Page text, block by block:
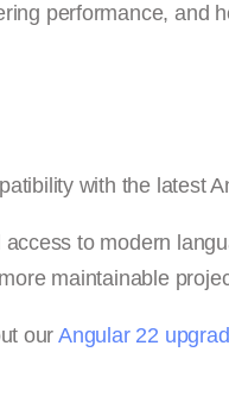
performance, and
with the latest
to modern
maintainable
ourAngular 22